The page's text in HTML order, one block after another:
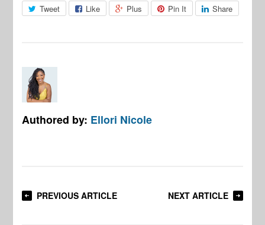
Tweet Like Plus Pin It Share
Authored by: Ellori Nicole
PREVIOUS ARTICLE NEXT ARTICLE